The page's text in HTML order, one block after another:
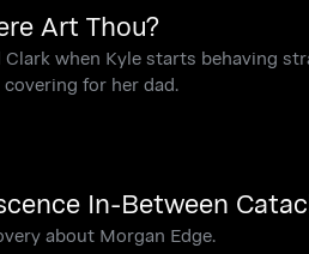
Art Thou?
when Kyle starts behaving
for her dad.
In-Between
about Morgan Edge.